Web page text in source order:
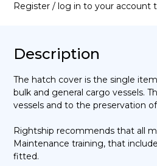
Register / log in to your account
Description
The hatch cover is the single
bulk and general cargo vessels.
vessels and to the preservation
Rightship recommends that all
Maintenance training, that
fitted.